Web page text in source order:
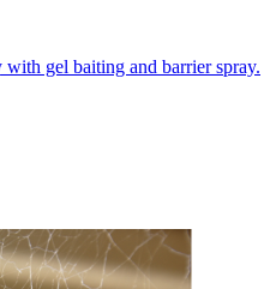
gel baiting and barrier spray.